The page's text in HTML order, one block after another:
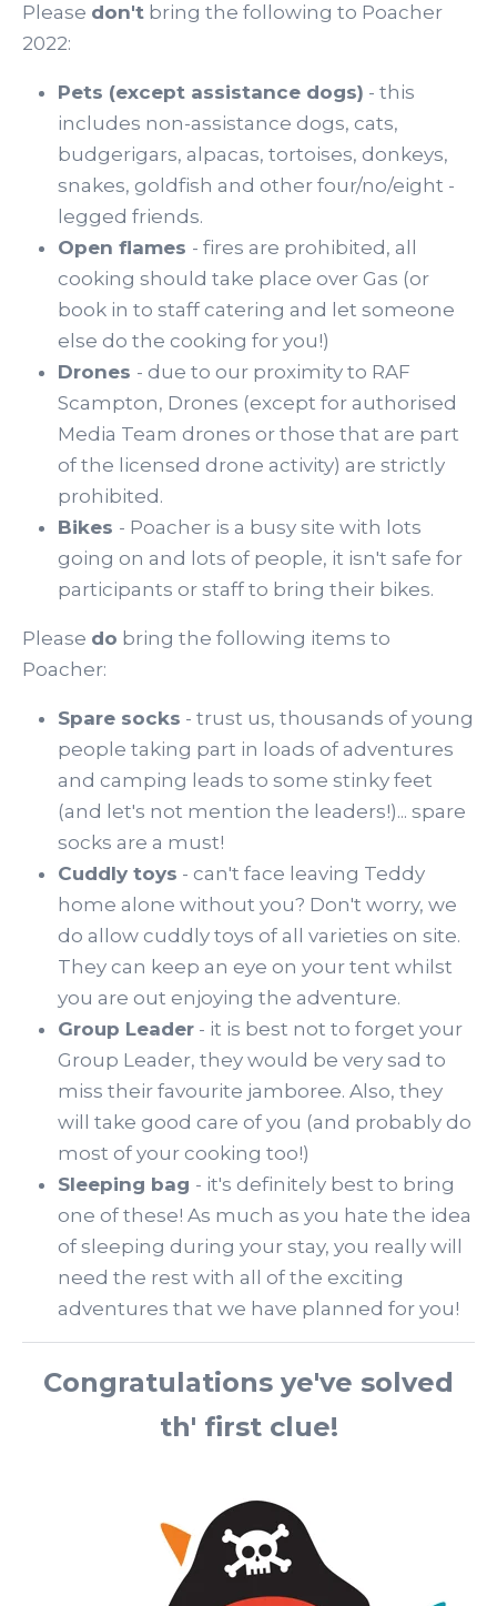
Please don't bring the following to Poacher
2022:
Pets (except assistance dogs) - this
includes non-assistance dogs, cats,
budgerigars, alpacas, tortoises, donkeys,
snakes, goldfish and other four/no/eight -
legged friends.
Open flames - fires are prohibited, all
cooking should take place over Gas (or
book in to staff catering and let someone
else do the cooking for you!)
Drones - due to our proximity to RAF
Scampton, Drones (except for authorised
Media Team drones or those that are part
of the licensed drone activity) are strictly
prohibited.
Bikes - Poacher is a busy site with lots
going on and lots of people, it isn't safe for
participants or staff to bring their bikes.
Please do bring the following items to
Poacher:
Spare socks - trust us, thousands of young
people taking part in loads of adventures
and camping leads to some stinky feet
(and let's not mention the leaders!)... spare
socks are a must!
Cuddly toys - can't face leaving Teddy
home alone without you? Don't worry, we
do allow cuddly toys of all varieties on site.
They can keep an eye on your tent whilst
you are out enjoying the adventure.
Group Leader - it is best not to forget your
Group Leader, they would be very sad to
miss their favourite jamboree. Also, they
will take good care of you (and probably do
most of your cooking too!)
Sleeping bag - it's definitely best to bring
one of these! As much as you hate the idea
of sleeping during your stay, you really will
need the rest with all of the exciting
adventures that we have planned for you!
Congratulations ye've solved
th' first clue!